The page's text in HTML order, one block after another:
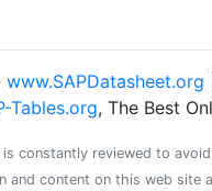
www.SAPDatasheet.org
Tables.org, The Best
constantly reviewed to
content on this web